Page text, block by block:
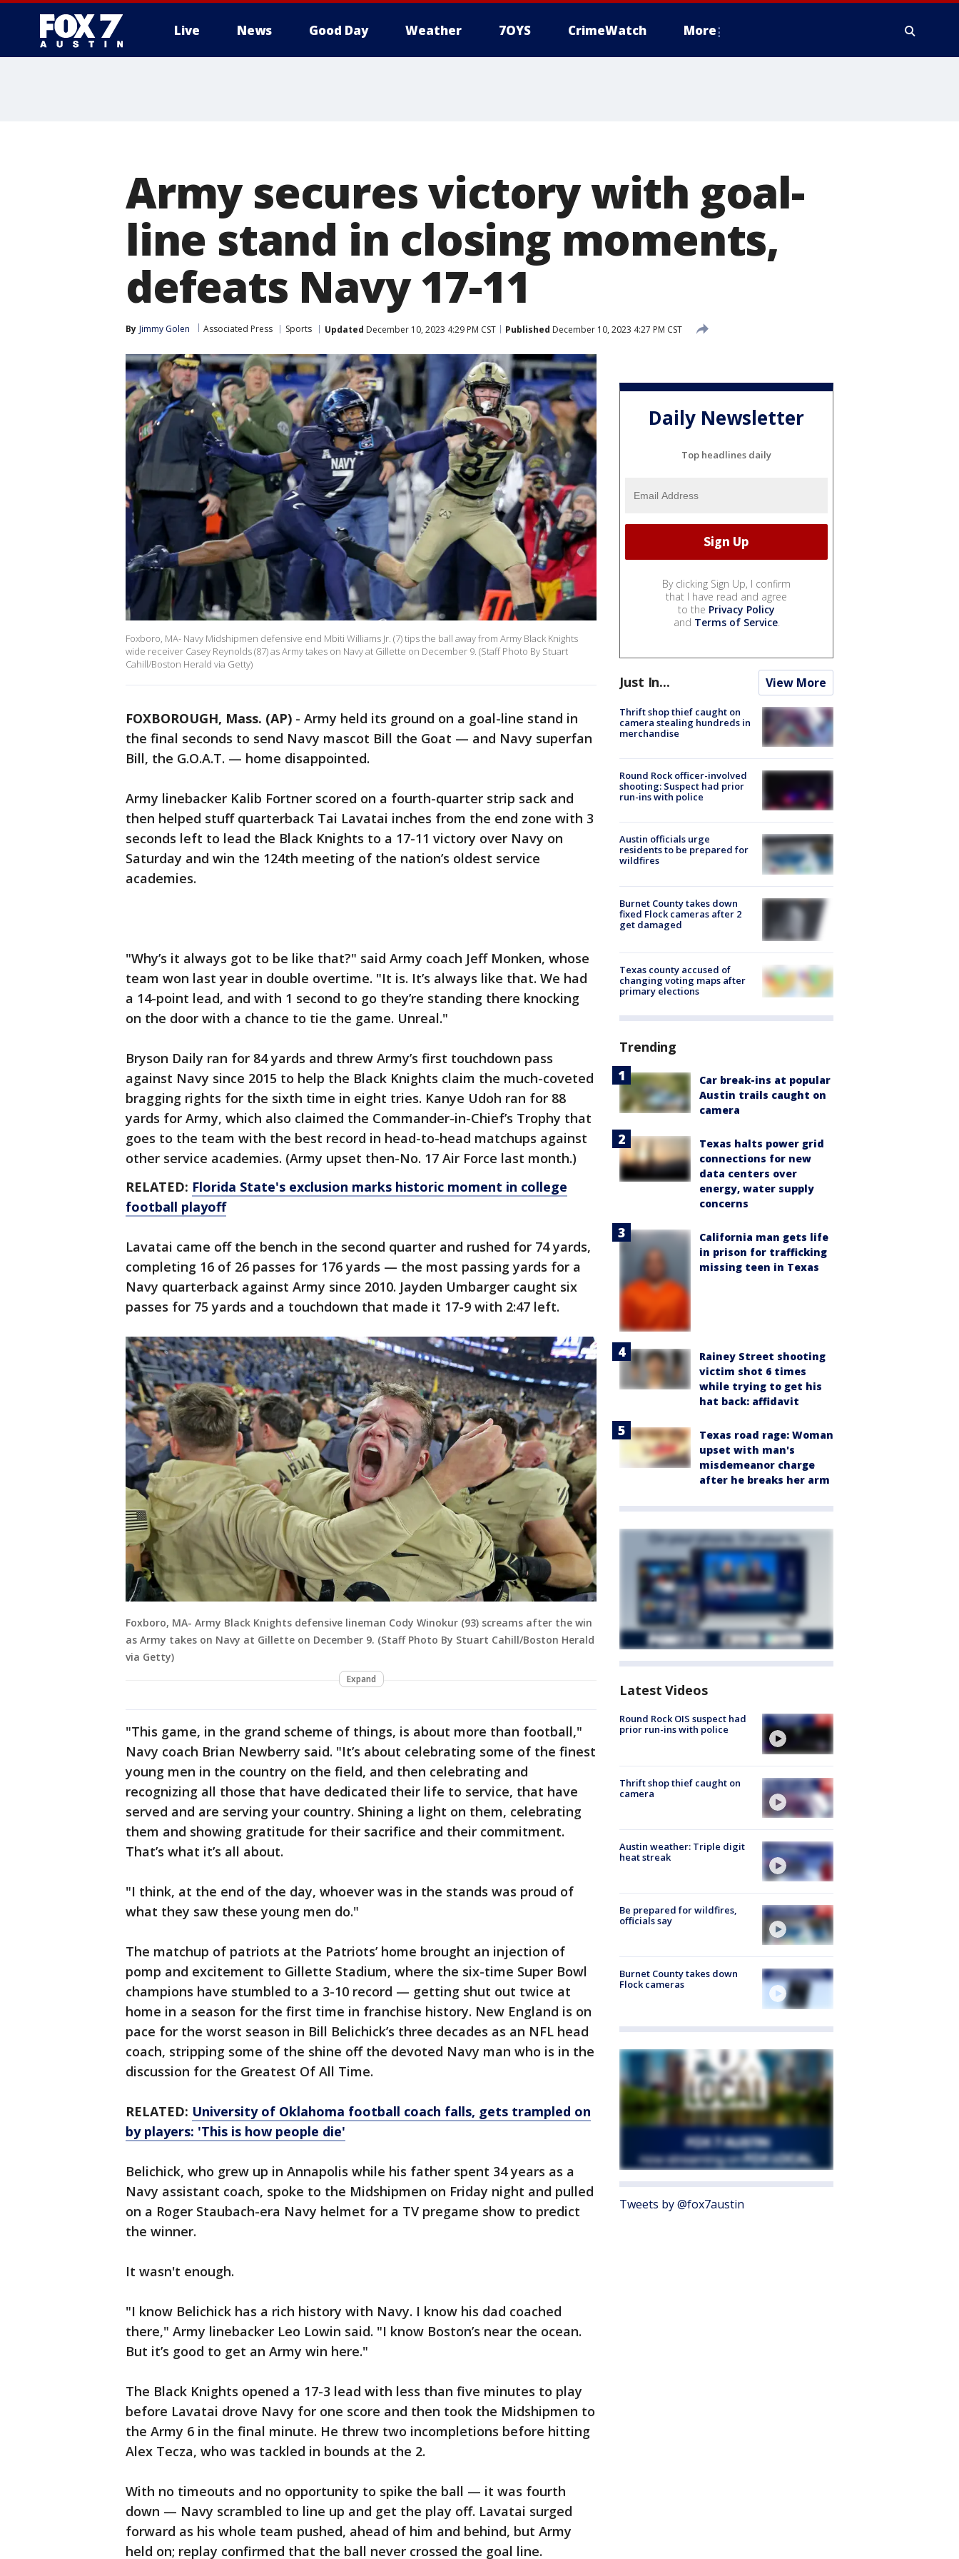
Live News Good Day Weather 7OYS CrimeWatch More
Army secures victory with goal-
line stand in closing moments,
defeats Navy 17-11
By Jimmy Golen Associated Press Sports Updated December 10, 2023 4:29 PM CST Published December 10, 2023 4:27 PM CST
Foxboro, MA- Navy Midshipmen defensive end Mbiti Williams Jr. (7) tips the ball away from Army Black Knights
wide receiver Casey Reynolds (87) as Army takes on Navy at Gillette on December 9. (Staff Photo By Stuart
Cahill/Boston Herald via Getty)
FOXBOROUGH, Mass. (AP) - Army held its ground on a goal-line stand in
the final seconds to send Navy mascot Bill the Goat — and Navy superfan
Bill, the G.O.A.T. — home disappointed.
Army linebacker Kalib Fortner scored on a fourth-quarter strip sack and
then helped stuff quarterback Tai Lavatai inches from the end zone with 3
seconds left to lead the Black Knights to a 17-11 victory over Navy on
Saturday and win the 124th meeting of the nation’s oldest service
academies.
"Why’s it always got to be like that?" said Army coach Jeff Monken, whose
team won last year in double overtime. "It is. It’s always like that. We had
a 14-point lead, and with 1 second to go they’re standing there knocking
on the door with a chance to tie the game. Unreal."
Bryson Daily ran for 84 yards and threw Army’s first touchdown pass
against Navy since 2015 to help the Black Knights claim the much-coveted
bragging rights for the sixth time in eight tries. Kanye Udoh ran for 88
yards for Army, which also claimed the Commander-in-Chief’s Trophy that
goes to the team with the best record in head-to-head matchups against
other service academies. (Army upset then-No. 17 Air Force last month.)
RELATED: Florida State's exclusion marks historic moment in college
football playoff
Lavatai came off the bench in the second quarter and rushed for 74 yards,
completing 16 of 26 passes for 176 yards — the most passing yards for a
Navy quarterback against Army since 2010. Jayden Umbarger caught six
passes for 75 yards and a touchdown that made it 17-9 with 2:47 left.
Foxboro, MA- Army Black Knights defensive lineman Cody Winokur (93) screams after the win
as Army takes on Navy at Gillette on December 9. (Staff Photo By Stuart Cahill/Boston Herald
via Getty)
Expand
"This game, in the grand scheme of things, is about more than football,"
Navy coach Brian Newberry said. "It’s about celebrating some of the finest
young men in the country on the field, and then celebrating and
recognizing all those that have dedicated their life to service, that have
served and are serving your country. Shining a light on them, celebrating
them and showing gratitude for their sacrifice and their commitment.
That’s what it’s all about.
"I think, at the end of the day, whoever was in the stands was proud of
what they saw these young men do."
The matchup of patriots at the Patriots’ home brought an injection of
pomp and excitement to Gillette Stadium, where the six-time Super Bowl
champions have stumbled to a 3-10 record — getting shut out twice at
home in a season for the first time in franchise history. New England is on
pace for the worst season in Bill Belichick’s three decades as an NFL head
coach, stripping some of the shine off the devoted Navy man who is in the
discussion for the Greatest Of All Time.
RELATED: University of Oklahoma football coach falls, gets trampled on
by players: 'This is how people die'
Belichick, who grew up in Annapolis while his father spent 34 years as a
Navy assistant coach, spoke to the Midshipmen on Friday night and pulled
on a Roger Staubach-era Navy helmet for a TV pregame show to predict
the winner.
It wasn't enough.
"I know Belichick has a rich history with Navy. I know his dad coached
there," Army linebacker Leo Lowin said. "I know Boston’s near the ocean.
But it’s good to get an Army win here."
The Black Knights opened a 17-3 lead with less than five minutes to play
before Lavatai drove Navy for one score and then took the Midshipmen to
the Army 6 in the final minute. He threw two incompletions before hitting
Alex Tecza, who was tackled in bounds at the 2.
With no timeouts and no opportunity to spike the ball — it was fourth
down — Navy scrambled to line up and get the play off. Lavatai surged
forward as his whole team pushed, ahead of him and behind, but Army
held on; replay confirmed that the ball never crossed the goal line.
Daily Newsletter
Top headlines daily
By clicking Sign Up, I confirm
that I have read and agree
to the Privacy Policy
and Terms of Service.
Just In... View More
Thrift shop thief caught on
camera stealing hundreds in
merchandise
Round Rock officer-involved
shooting: Suspect had prior
run-ins with police
Austin officials urge
residents to be prepared for
wildfires
Burnet County takes down
fixed Flock cameras after 2
get damaged
Texas county accused of
changing voting maps after
primary elections
Trending
Car break-ins at popular
Austin trails caught on
camera
Texas halts power grid
connections for new
data centers over
energy, water supply
concerns
California man gets life
in prison for trafficking
missing teen in Texas
Rainey Street shooting
victim shot 6 times
while trying to get his
hat back: affidavit
Texas road rage: Woman
upset with man's
misdemeanor charge
after he breaks her arm
Latest Videos
Round Rock OIS suspect had
prior run-ins with police
Thrift shop thief caught on
camera
Austin weather: Triple digit
heat streak
Be prepared for wildfires,
officials say
Burnet County takes down
Flock cameras
Tweets by @fox7austin